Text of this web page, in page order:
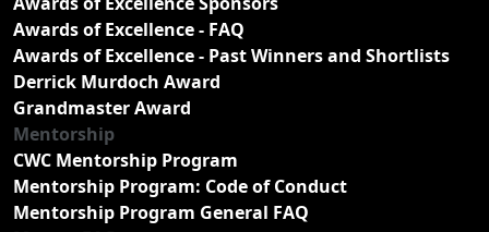
Awards of Excellence - FAQ
Awards of Excellence - Past Winners and Shortlists
Derrick Murdoch Award
Grandmaster Award
Mentorship
CWC Mentorship Program
Mentorship Program: Code of Conduct
Mentorship Program General FAQ